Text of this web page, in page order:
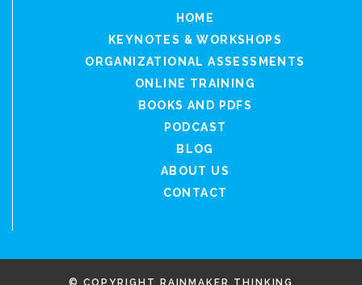
HOME
KEYNOTES & WORKSHOPS
ORGANIZATIONAL ASSESSMENTS
ONLINE TRAINING
BOOKS AND PDFS
PODCAST
BLOG
ABOUT US
CONTACT